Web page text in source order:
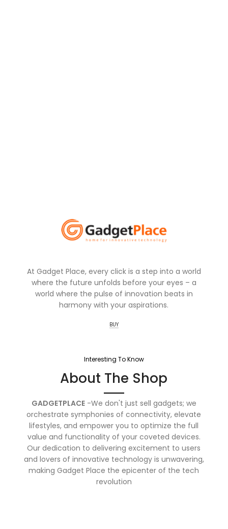
At Gadget Place, every click is a step into a world
where the future unfolds before your eyes – a
world where the pulse of innovation beats in
harmony with your aspirations.
BUY
Interesting To Know
About The Shop
GADGETPLACE-We don't just sell gadgets; we
orchestrate symphonies of connectivity, elevate
lifestyles, and empower you to optimize the full
value and functionality of your coveted devices.
Our dedication to delivering excitement to users
and lovers of innovative technology is unwavering,
making Gadget Place the epicenter of the tech
revolution